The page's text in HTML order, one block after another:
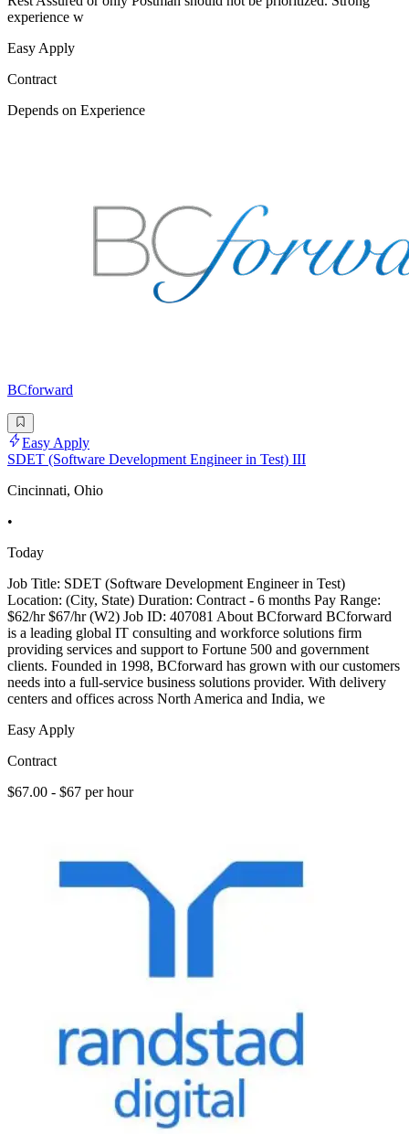
experience w
Easy Apply
Contract
Depends on Experience
BCforward
Easy Apply
SDET (Software Development Engineer in Test) III
Cincinnati, Ohio
•
Today
Job Title: SDET (Software Development Engineer in Test)
Location: (City, State) Duration: Contract - 6 months Pay Range:
$62/hr $67/hr (W2) Job ID: 407081 About BCforward BCforward
is a leading global IT consulting and workforce solutions firm
providing services and support to Fortune 500 and government
clients. Founded in 1998, BCforward has grown with our customers
needs into a full-service business solutions provider. With delivery
centers and offices across North America and India, we
Easy Apply
Contract
$67.00 - $67 per hour